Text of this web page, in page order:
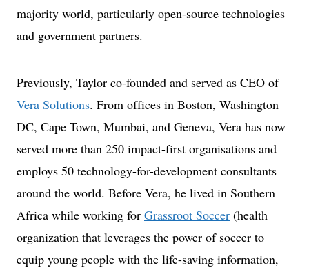
majority world, particularly open-source technologies
and government partners.
Previously, Taylor co-founded and served as CEO of
Vera Solutions. From offices in Boston, Washington
DC, Cape Town, Mumbai, and Geneva, Vera has now
served more than 250 impact-first organisations and
employs 50 technology-for-development consultants
around the world. Before Vera, he lived in Southern
Africa while working for Grassroot Soccer (health
organization that leverages the power of soccer to
equip young people with the life-saving information,